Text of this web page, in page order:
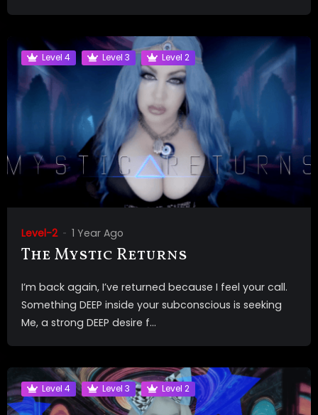
Level 4 Level 3 Level 2
Level-2 1 Year Ago
The Mystic Returns
I’m back again, I’ve returned because I feel your call.
Something DEEP inside your subconscious is seeking
Me, a strong DEEP desire f...
Level 4 Level 3 Level 2